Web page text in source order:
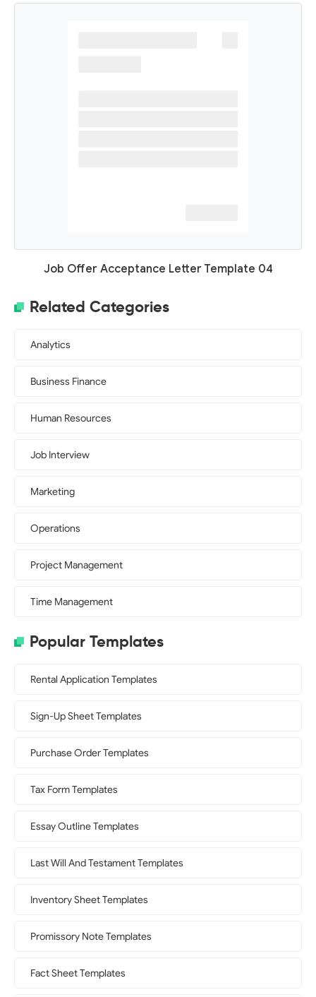
Job Offer Acceptance Letter Template 04
Related Categories
Analytics
Business Finance
Human Resources
Job Interview
Marketing
Operations
Project Management
Time Management
Popular Templates
Rental Application Templates
Sign-Up Sheet Templates
Purchase Order Templates
Tax Form Templates
Essay Outline Templates
Last Will And Testament Templates
Inventory Sheet Templates
Promissory Note Templates
Fact Sheet Templates